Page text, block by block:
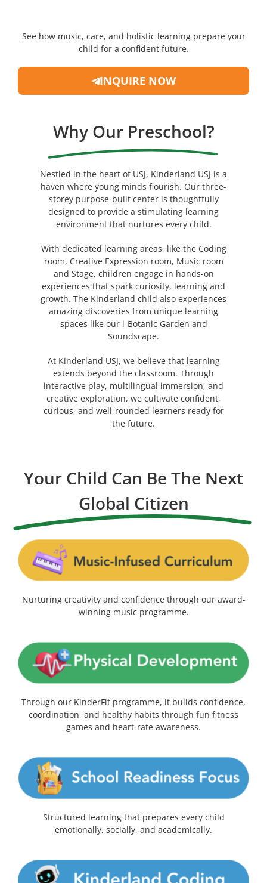
See how music, care, and holistic learning prepare your
child for a confident future.
INQUIRE NOW
Why Our Preschool?
Nestled in the heart of USJ, Kinderland USJ is a
haven where young minds flourish. Our three-
storey purpose-built center is thoughtfully
designed to provide a stimulating learning
environment that nurtures every child.
With dedicated learning areas, like the Coding
room, Creative Expression room, Music room
and Stage, children engage in hands-on
experiences that spark curiosity, learning and
growth. The Kinderland child also experiences
amazing discoveries from unique learning
spaces like our i-Botanic Garden and
Soundscape.
At Kinderland USJ, we believe that learning
extends beyond the classroom. Through
interactive play, multilingual immersion, and
creative exploration, we cultivate confident,
curious, and well-rounded learners ready for
the future.
Your Child Can Be The Next
Global Citizen
Nurturing creativity and confidence through our award-
winning music programme.
Through our KinderFit programme, it builds confidence,
coordination, and healthy habits through fun fitness
games and heart-rate awareness.
Structured learning that prepares every child
emotionally, socially, and academically.